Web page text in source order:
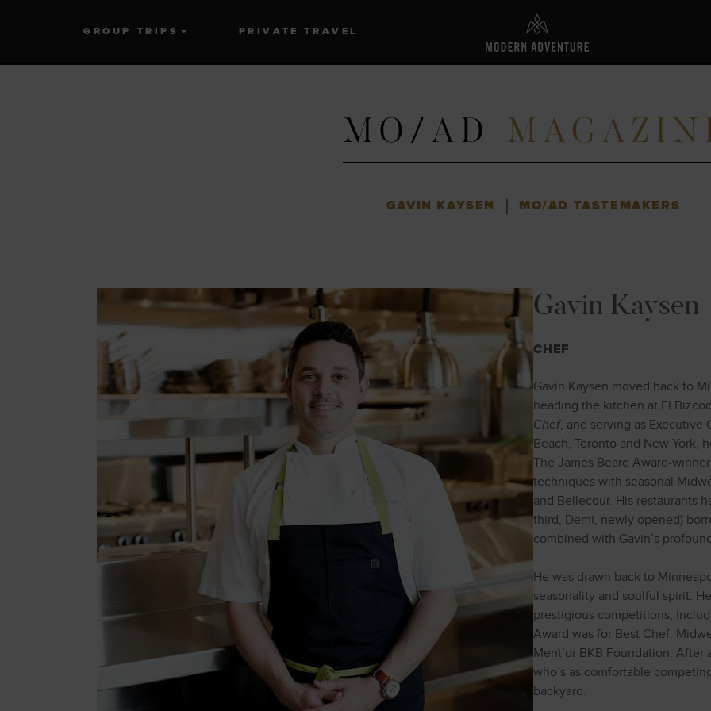
GROUP TRIPS PRIVATE TRAVEL
GAVIN KAYSEN | MO/AD TASTEMAKERS
Gavin Kaysen
CHEF
Gavin Kaysen moved back to
heading the kitchen at El
Chef, and serving as Executive
Beach, Toronto and New York,
The James Beard Award-
techniques with seasonal
and Bellecour. His restaurants
third, Demi, newly opened)
combined with Gavin’s
He was drawn back to
seasonality and soulful spirit.
prestigious competitions,
Award was for Best Chef:
Ment’or BKB Foundation. After
who’s as comfortable
backyard.